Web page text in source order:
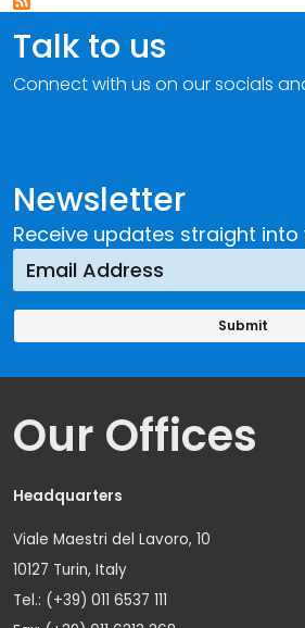
Newsletter
Receive updates straight into
Talk to us
Connect with us on our socials
Our Offices
Headquarters
Viale Maestri del Lavoro, 10
10127 Turin, Italy
Tel.: (+39) 011 6537 111